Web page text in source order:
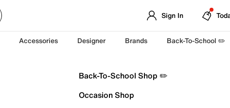
Sign In
Accessories Designer Brands Back-To-School ✏️
Back-To-School Shop ✏️
Occasion Shop